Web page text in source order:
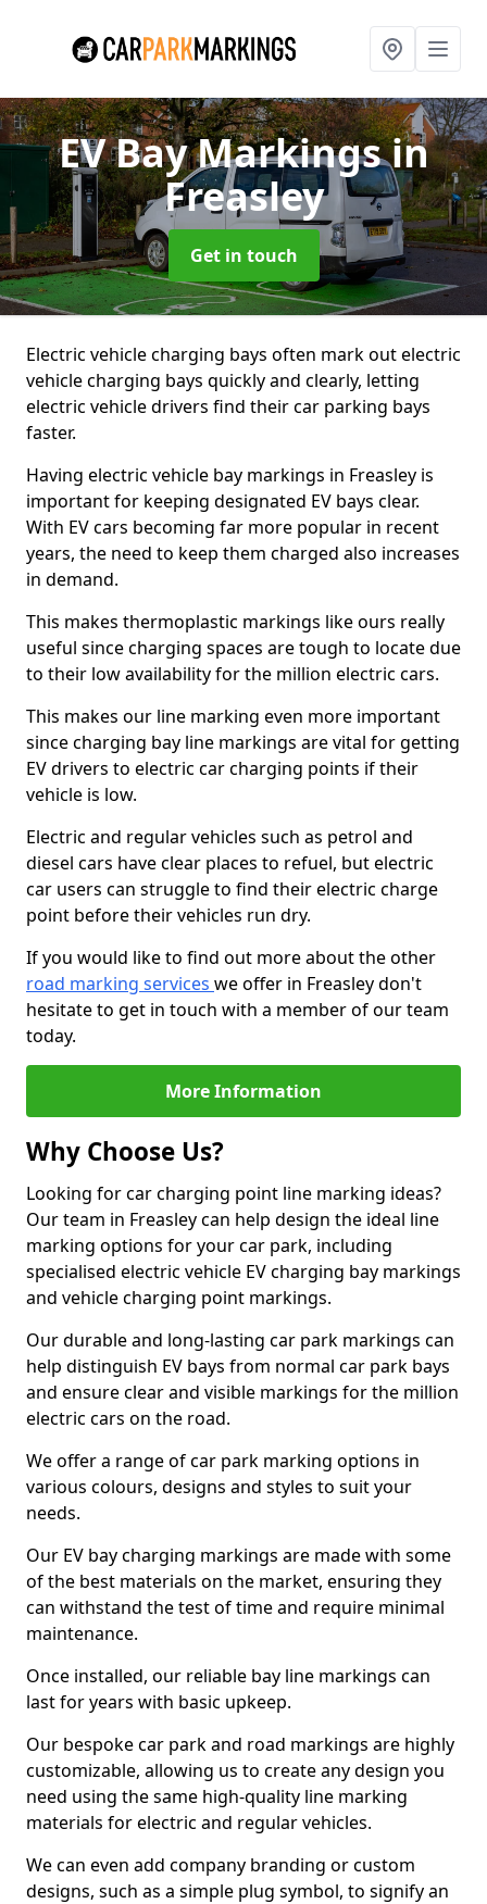
EV Bay Markingsin
Freasley
Get in touch
Electric vehicle charging bays often mark out electric
vehicle charging bays quickly and clearly, letting
electric vehicle drivers find their car parking bays
faster.
Having electric vehicle bay markings in Freasley is
important for keeping designated EV bays clear.
With EV cars becoming far more popular in recent
years, the need to keep them charged also increases
in demand.
This makes thermoplastic markings like ours really
useful since charging spaces are tough to locate due
to their low availability for the million electric cars.
This makes our line marking even more important
since charging bay line markings are vital for getting
EV drivers to electric car charging points if their
vehicle is low.
Electric and regular vehicles such as petrol and
diesel cars have clear places to refuel, but electric
car users can struggle to find their electric charge
point before their vehicles run dry.
If you would like to find out more about the other
road marking services we offer in Freasley don't
hesitate to get in touch with a member of our team
today.
More Information
Why Choose Us?
Looking for car charging point line marking ideas?
Our team in Freasley can help design the ideal line
marking options for your car park, including
specialised electric vehicle EV charging bay markings
and vehicle charging point markings.
Our durable and long-lasting car park markings can
help distinguish EV bays from normal car park bays
and ensure clear and visible markings for the million
electric cars on the road.
We offer a range of car park marking options in
various colours, designs and styles to suit your
needs.
Our EV bay charging markings are made with some
of the best materials on the market, ensuring they
can withstand the test of time and require minimal
maintenance.
Once installed, our reliable bay line markings can
last for years with basic upkeep.
Our bespoke car park and road markings are highly
customizable, allowing us to create any design you
need using the same high-quality line marking
materials for electric and regular vehicles.
We can even add company branding or custom
designs, such as a simple plug symbol, to signify an